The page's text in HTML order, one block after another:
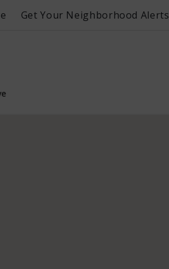
Get Your Neighborhood Alerts